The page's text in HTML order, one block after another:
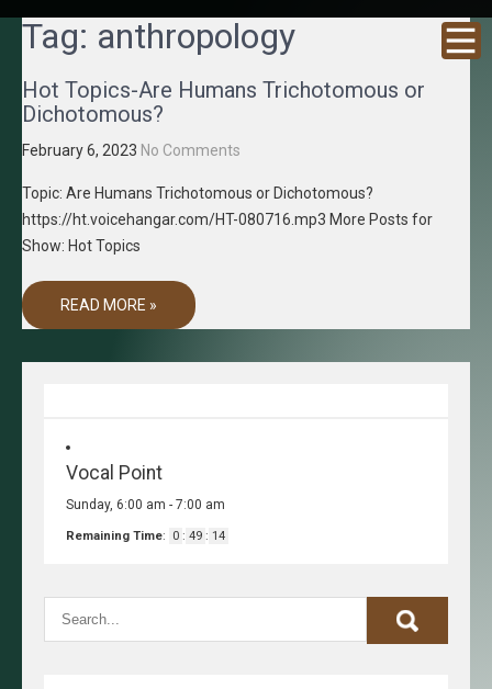
GRACENE
T MEDIA
Truth
Through
Tag: anthropology
Hot Topics-Are Humans Trichotomous or
Dichotomous?
February 6, 2023 No Comments
Topic: Are Humans Trichotomous or Dichotomous?
https://ht.voicehangar.com/HT-080716.mp3 More Posts for
Show: Hot Topics
READ MORE »
Vocal Point
Sunday, 6:00 am - 7:00 am
Remaining Time: 0 : 49 : 14